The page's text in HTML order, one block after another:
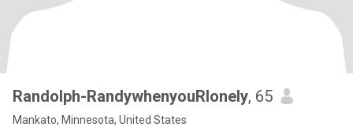
Randolph-RandywhenyouRlonely, 65
Mankato, Minnesota, United States